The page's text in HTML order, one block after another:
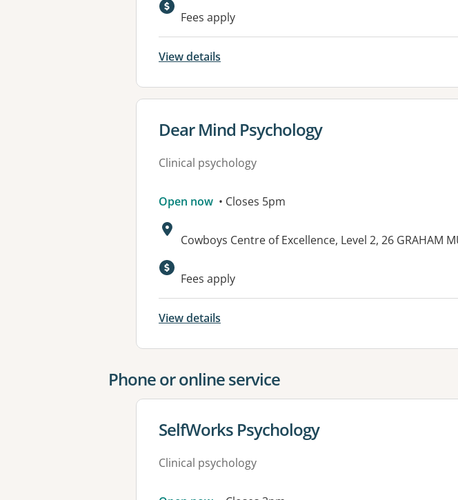
Available facilities:
Fees apply
View details
View details for
Dear Mind Psychology
Clinical psychology
Open now • Closes 5pm
Address:
Cowboys Centre of Excellence, Level 2, 26 GRAHAM
Available facilities:
Fees apply
View details
Phone or online service
View details for
SelfWorks Psychology
Clinical psychology